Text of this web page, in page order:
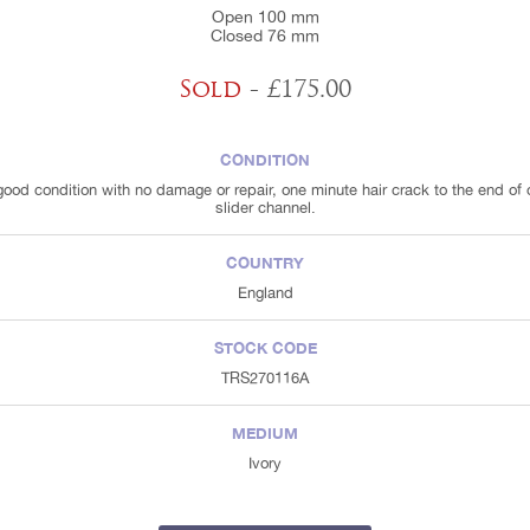
Open 100 mm
Closed 76 mm
Sold - £175.00
CONDITION
condition with no damage or repair, one minute hair crack to the end of
slider channel.
COUNTRY
England
STOCK CODE
TRS270116A
MEDIUM
Ivory